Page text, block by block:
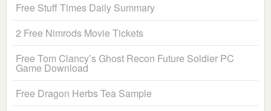
Free Stuff Times Daily Summary
2 Free Nimrods Movie Tickets
Free Tom Clancy’s Ghost Recon Future Soldier PC
Game Download
Free Dragon Herbs Tea Sample